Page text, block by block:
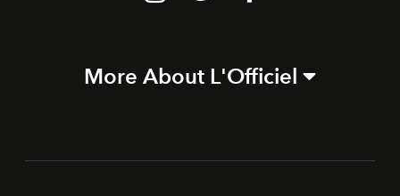
More About L'Officiel